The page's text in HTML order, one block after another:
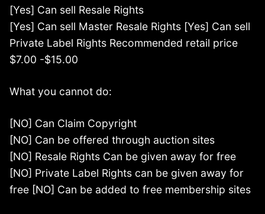
[Yes] Can sell Resale Rights
[Yes] Can sell Master Resale Rights [Yes] Can sell
Private Label Rights Recommended retail price
$7.00 -$15.00
What you cannot do:
[NO] Can Claim Copyright
[NO] Can be offered through auction sites
[NO] Resale Rights Can be given away for free
[NO] Private Label Rights can be given away for
free [NO] Can be added to free membership sites